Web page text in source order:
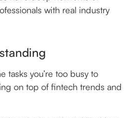
with real industry
tasks you’re too busy to
on top of fintech trends and